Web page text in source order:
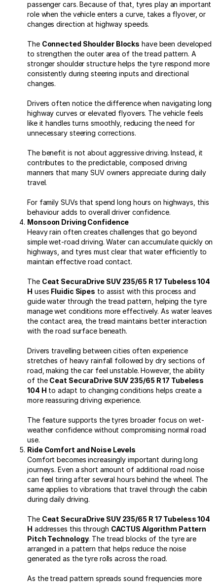
passenger cars. Because of that, tyres play an important
role when the vehicle enters a curve, takes a flyover, or
changes direction at highway speeds.
The Connected Shoulder Blocks have been developed
to strengthen the outer area of the tread pattern. A
stronger shoulder structure helps the tyre respond more
consistently during steering inputs and directional
changes.
Drivers often notice the difference when navigating long
highway curves or elevated flyovers. The vehicle feels
like it handles turns smoothly, reducing the need for
unnecessary steering corrections.
The benefit is not about aggressive driving. Instead, it
contributes to the predictable, composed driving
manners that many SUV owners appreciate during daily
travel.
For family SUVs that spend long hours on highways, this
behaviour adds to overall driver confidence.
Monsoon Driving Confidence
Heavy rain often creates challenges that go beyond
simple wet-road driving. Water can accumulate quickly on
highways, and tyres must clear that water efficiently to
maintain effective road contact.
The Ceat SecuraDrive SUV 235/65 R 17 Tubeless 104
H uses Fluidic Sipes to assist with this process and
guide water through the tread pattern, helping the tyre
manage wet conditions more effectively. As water leaves
the contact area, the tread maintains better interaction
with the road surface beneath.
Drivers travelling between cities often experience
stretches of heavy rainfall followed by dry sections of
road, making the car feel unstable. However, the ability
of the Ceat SecuraDrive SUV 235/65 R 17 Tubeless
104 H to adapt to changing conditions helps create a
more reassuring driving experience.
The feature supports the tyres broader focus on wet-
weather confidence without compromising normal road
use.
Ride Comfort and Noise Levels
Comfort becomes increasingly important during long
journeys. Even a short amount of additional road noise
can feel tiring after several hours behind the wheel. The
same applies to vibrations that travel through the cabin
during daily driving.
The Ceat SecuraDrive SUV 235/65 R 17 Tubeless 104
H addresses this through CACTUS Algorithm Pattern
Pitch Technology. The tread blocks of the tyre are
arranged in a pattern that helps reduce the noise
generated as the tyre rolls across the road.
As the tread pattern spreads sound frequencies more